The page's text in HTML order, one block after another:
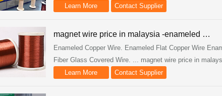
Learn More
Contact Supplier
magnet wire price in malaysia -enameled …
Enameled Copper Wire. Enameled Flat Copper Wire
Fiber Glass Covered Wire. ... magnet wire price in
Learn More
Contact Supplier